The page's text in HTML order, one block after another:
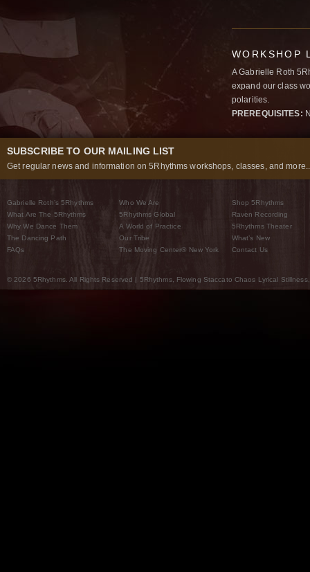
WORKSHOP
A Gabrielle Roth
expand our class
polarities.
PREREQUISITES:
SUBSCRIBE TO OUR MAILING LIST
Get regular news and information on 5Rhythms workshops, classes, and
Gabrielle Roth’s 5Rhythms
What Are The 5Rhythms
Why We Dance Them
The Dancing Path
FAQs
Who We Are
5Rhythms Global
A World of Practice
Our Tribe
The Moving Center® New York
Shop 5Rhythms
Raven Recording
5Rhythms Theater
What’s New
Contact Us
© 2026 5Rhythms. All Rights Reserved | 5Rhythms, Flowing Staccato Chaos Lyrical